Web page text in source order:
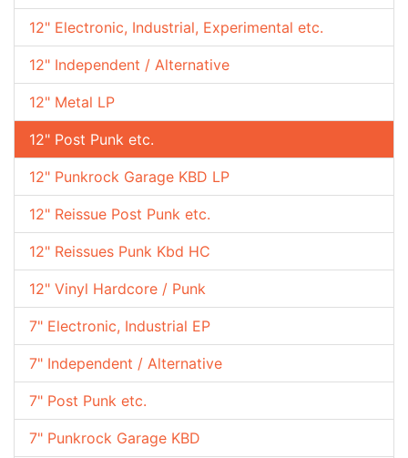
12" Electronic, Industrial, Experimental etc.
12" Independent / Alternative
12" Metal LP
12" Post Punk etc.
12" Punkrock Garage KBD LP
12" Reissue Post Punk etc.
12" Reissues Punk Kbd HC
12" Vinyl Hardcore / Punk
7" Electronic, Industrial EP
7" Independent / Alternative
7" Post Punk etc.
7" Punkrock Garage KBD